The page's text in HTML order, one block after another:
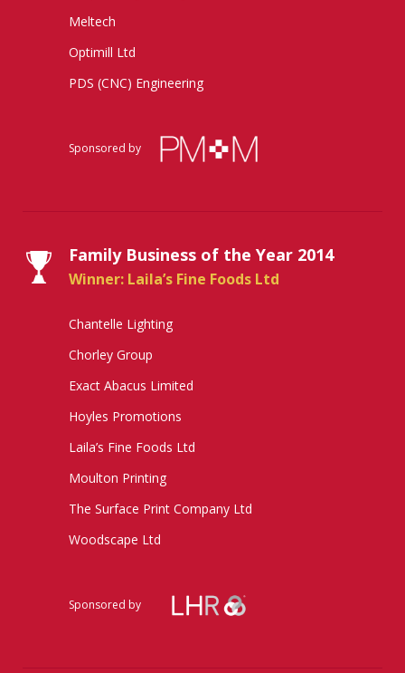
Meltech
Optimill Ltd
PDS (CNC) Engineering
Sponsored by
Family Business of the Year 2014
Winner: Laila’s Fine Foods Ltd
Chantelle Lighting
Chorley Group
Exact Abacus Limited
Hoyles Promotions
Laila’s Fine Foods Ltd
Moulton Printing
The Surface Print Company Ltd
Woodscape Ltd
Sponsored by